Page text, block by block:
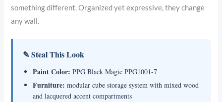
something different. Organized yet expressive, they change
any wall.
✎ Steal This Look
Paint Color: PPG Black Magic PPG1001-7
Furniture: modular cube storage system with mixed wood
and lacquered accent compartments